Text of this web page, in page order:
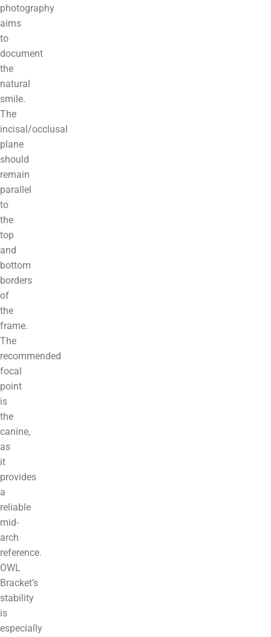
photography
aims
to
document
the
natural
smile.
The
incisal/occlusal
plane
should
remain
parallel
to
the
top
and
bottom
borders
of
the
frame.
The
recommended
focal
point
is
the
canine,
as
it
provides
a
reliable
mid-
arch
reference.
OWL
Bracket’s
stability
is
especially